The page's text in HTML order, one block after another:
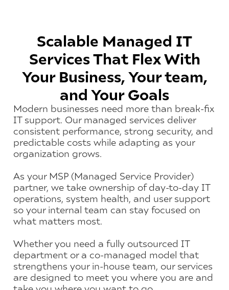
Scalable Managed IT
Services That Flex With
Your Business, Your team,
and Your Goals
Modern businesses need more than break-fix
IT support. Our managed services deliver
consistent performance, strong security, and
predictable costs while adapting as your
organization grows.
As your MSP (Managed Service Provider)
partner, we take ownership of day-to-day IT
operations, system health, and user support
so your internal team can stay focused on
what matters most.
Whether you need a fully outsourced IT
department or a co-managed model that
strengthens your in-house team, our services
are designed to meet you where you are and